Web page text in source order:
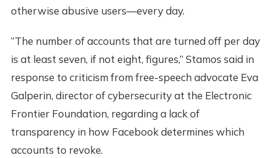
otherwise abusive users—every day.
“The number of accounts that are turned off per day
is at least seven, if not eight, figures,” Stamos said in
response to criticism from free-speech advocate Eva
Galperin, director of cybersecurity at the Electronic
Frontier Foundation, regarding a lack of
transparency in how Facebook determines which
accounts to revoke.